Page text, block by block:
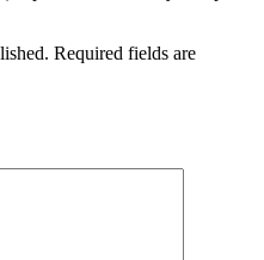
Required fields are